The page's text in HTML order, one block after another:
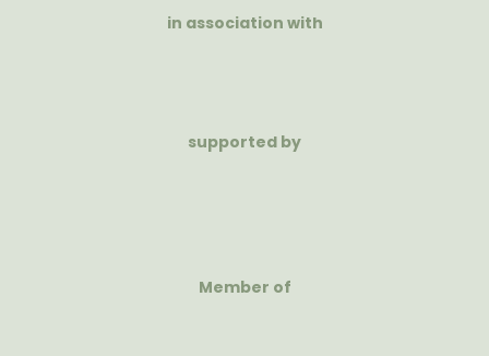
in association with
supported by
Member of